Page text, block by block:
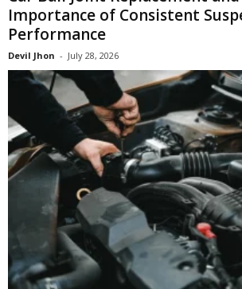
Importance of Consistent
Performance
Devil Jhon - July 28, 2026